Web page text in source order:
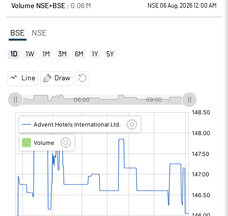
Volume NSE+BSE : 0.06 M NSE 06 Aug, 2026 12:00 AM
BSE NSE
1D 1W 1M 3M 6M 1Y 5Y
Line Draw